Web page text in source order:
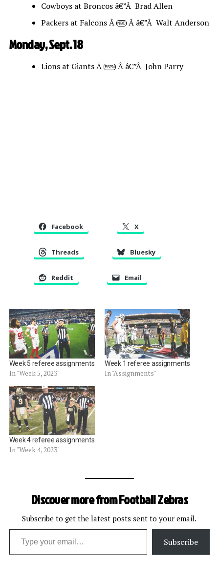
Cowboys at Broncos â€”Â Brad Allen
Packers at Falcons Â
NBC Â â€”Â Walt Anderson
Monday, Sept. 18
Lions at Giants Â ESPN Â â€”Â John Parry
Facebook X
Threads Bluesky
Reddit Email
Week 5 referee assignments
In "Week 5, 2023"
Week 1 referee assignments
In "Assignments"
Week 4 referee assignments
In "Week 4, 2023"
Discover more from Football Zebras
Subscribe to get the latest posts sent to your email.
Type your email…
Subscribe